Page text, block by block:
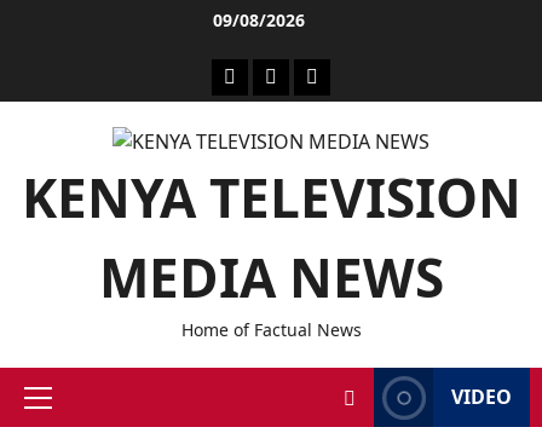
09/08/2026
KENYA TELEVISION
MEDIA NEWS
Home of Factual News
VIDEO